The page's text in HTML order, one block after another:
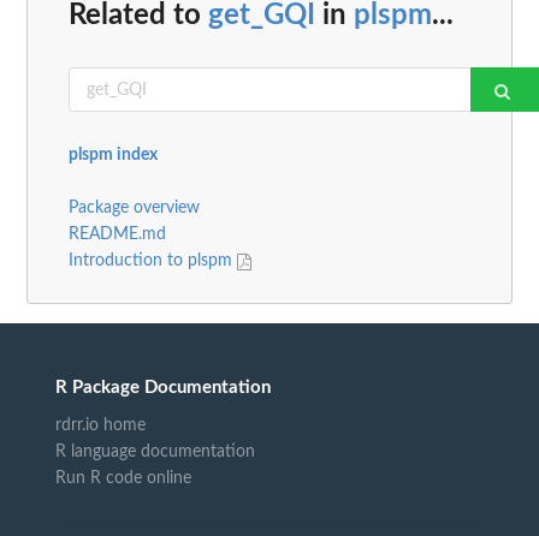
Related to get_GQI in plspm...
plspm index
Package overview
README.md
Introduction to plspm
R Package Documentation
rdrr.io home
R language documentation
Run R code online